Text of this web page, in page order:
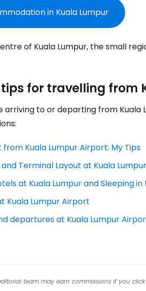
in Kuala Lumpur
of Kuala Lumpur, the small
for travelling from
arriving to or departing from
Kuala Lumpur Airport: My Tips
Terminal Layout at Kuala
at Kuala Lumpur and Sleeping
Kuala Lumpur Airport
departures at Kuala Lumpur
team may earn commissions if you